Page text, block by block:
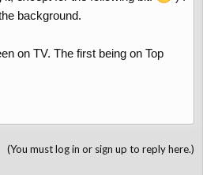
background.
on TV. The first being on Top
(You must log in or sign up to reply here.)